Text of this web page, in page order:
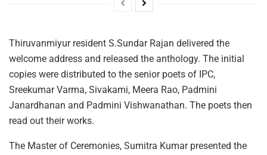
Thiruvanmiyur resident S.Sundar Rajan delivered the
welcome address and released the anthology. The initial
copies were distributed to the senior poets of IPC,
Sreekumar Varma, Sivakami, Meera Rao, Padmini
Janardhanan and Padmini Vishwanathan. The poets then
read out their works.
The Master of Ceremonies, Sumitra Kumar presented the